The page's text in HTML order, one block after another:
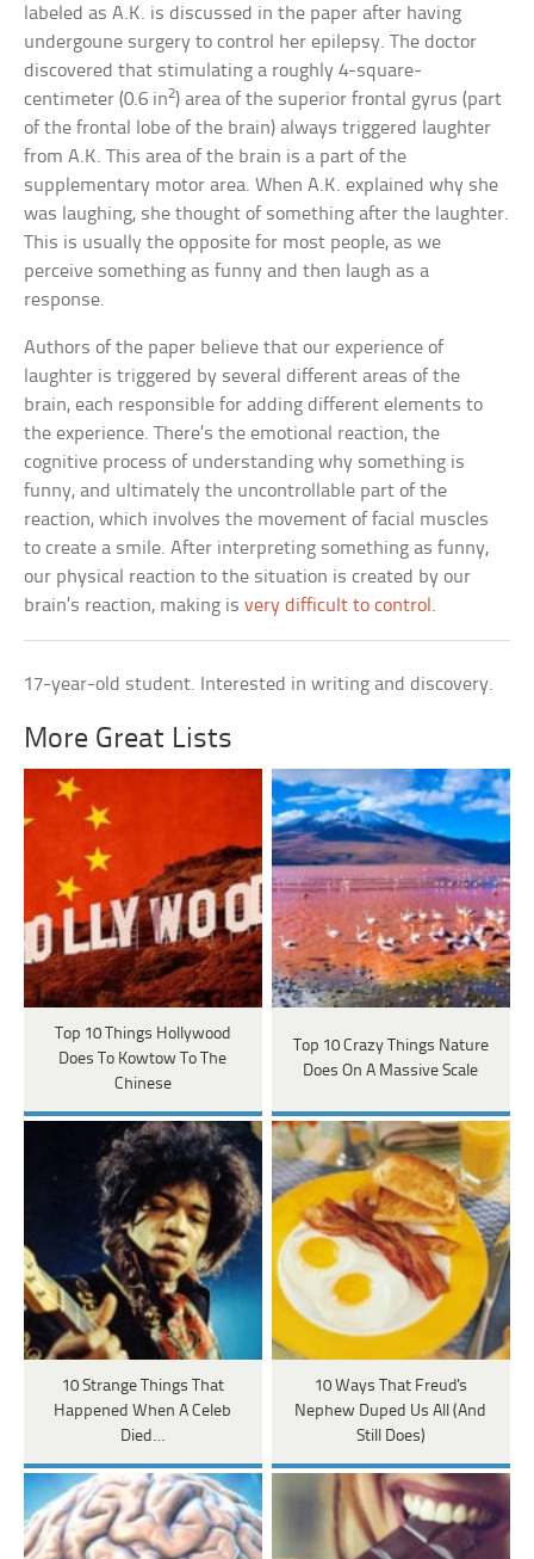
labeled as A.K. is discussed in the paper after having
undergoune surgery to control her epilepsy. The doctor
discovered that stimulating a roughly 4-square-
centimeter (0.6 in2) area of the superior frontal gyrus (part
of the frontal lobe of the brain) always triggered laughter
from A.K. This area of the brain is a part of the
supplementary motor area. When A.K. explained why she
was laughing, she thought of something after the laughter.
This is usually the opposite for most people, as we
perceive something as funny and then laugh as a
response.
Authors of the paper believe that our experience of
laughter is triggered by several different areas of the
brain, each responsible for adding different elements to
the experience. There’s the emotional reaction, the
cognitive process of understanding why something is
funny, and ultimately the uncontrollable part of the
reaction, which involves the movement of facial muscles
to create a smile. After interpreting something as funny,
our physical reaction to the situation is created by our
brain’s reaction, making isvery difficult to control .
17-year-old student. Interested in writing and discovery.
More Great Lists
Top 10 Things Hollywood
Does To Kowtow To The
Chinese
Top 10 Crazy Things Nature
Does On A Massive Scale
10 Strange Things That
Happened When A Celeb
Died…
10 Ways That Freud's
Nephew Duped Us All (And
Still Does)